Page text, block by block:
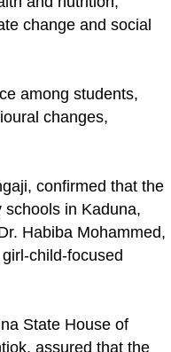
change and social
among students,
changes,
confirmed that the
in Kaduna,
Habiba Mohammed,
child-focused
State House of
assured that the